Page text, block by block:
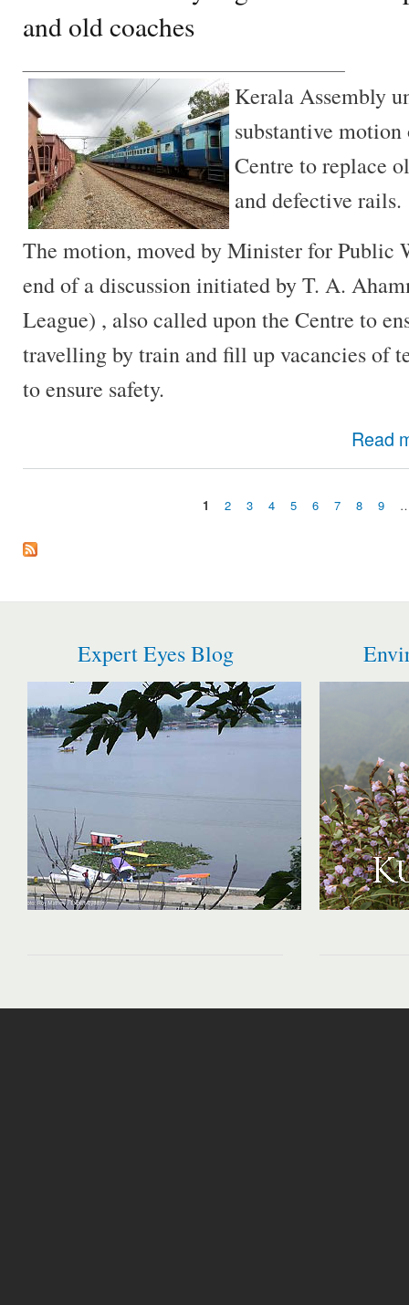
and old coaches
Kerala Assembly
substantive
Centre to replace
and defective rails.
The motion, moved by Minister for Public
end of a discussion initiated by T. A.
League) , also called upon the Centre to
travelling by train and fill up vacancies of
to ensure safety.
Read
1 2 3 4 5 6 7 8 9
Expert Eyes Blog